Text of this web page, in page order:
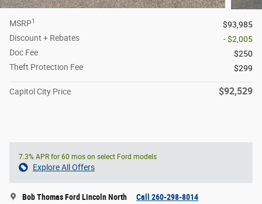
MSRP1
$93,985
Discount + Rebates
- $2,005
Doc Fee
$250
Theft Protection Fee
$299
Capitol City Price $92,529
7.3% APR for 60 mos on select Ford models
Explore All Offers
Bob Thomas Ford Lincoln North Call 260-298-8014